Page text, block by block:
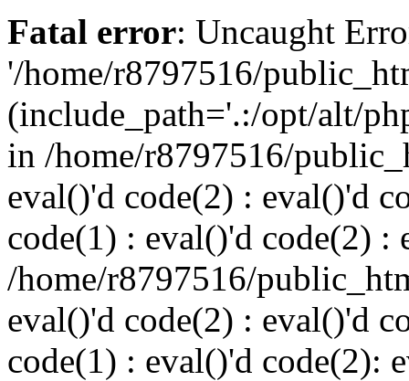
Fatal error: Uncaught
'/home/r8797516/
(include_path='.:/opt/alt/
in /home/r8797516/
eval()'d code(2) : eval()'d
code(1) : eval()'d code(2) :
/home/r8797516/
eval()'d code(2) : eval()'d
code(1) : eval()'d code(2):